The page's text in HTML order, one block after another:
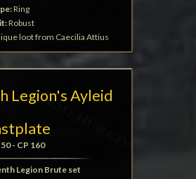
Ring
Robust
loot from Caecilia Attius
Legion's Ayleid
50 - CP 160
Legion Brute set